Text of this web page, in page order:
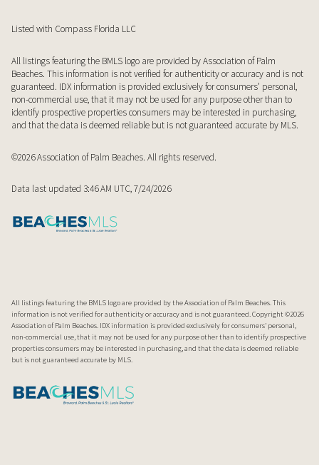
Listed with Compass Florida LLC
All listings featuring the BMLS logo are provided by Association of Palm
Beaches. This information is not verified for authenticity or accuracy and is not
guaranteed. IDX information is provided exclusively for consumers’ personal,
non-commercial use, that it may not be used for any purpose other than to
identify prospective properties consumers may be interested in purchasing,
and that the data is deemed reliable but is not guaranteed accurate by MLS.
©2026 Association of Palm Beaches. All rights reserved.
Data last updated 3:46 AM UTC, 7/24/2026
All listings featuring the BMLS logo are provided by the Association of Palm Beaches. This
information is not verified for authenticity or accuracy and is not guaranteed. Copyright ©2026
Association of Palm Beaches. IDX information is provided exclusively for consumers’ personal,
non-commercial use, that it may not be used for any purpose other than to identify prospective
properties consumers may be interested in purchasing, and that the data is deemed reliable
but is not guaranteed accurate by MLS.